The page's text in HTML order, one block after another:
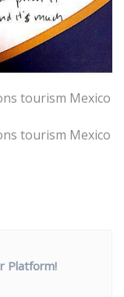
tourism Mexico
tourism Mexico
Platform!